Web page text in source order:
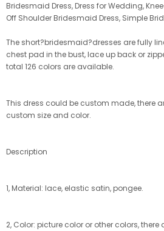
Bridesmaid Dress, Dress for Wedding,
Off Shoulder Bridesmaid Dress, Simple
The short?bridesmaid?dresses are fully
chest pad in the bust, lace up back or
total 126 colors are available.
This dress could be custom made, there
custom size and color.
Description
1, Material: lace, elastic satin, pongee.
2, Color: picture color or other colors,